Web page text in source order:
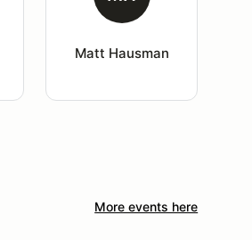
Matt Hausman
More events here